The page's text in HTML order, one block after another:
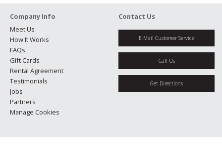
Company Info
Meet Us
How It Works
FAQs
Gift Cards
Rental Agreement
Testimonials
Jobs
Partners
Manage Cookies
Contact Us
E-Mail Customer Service
Call Us
Get Directions